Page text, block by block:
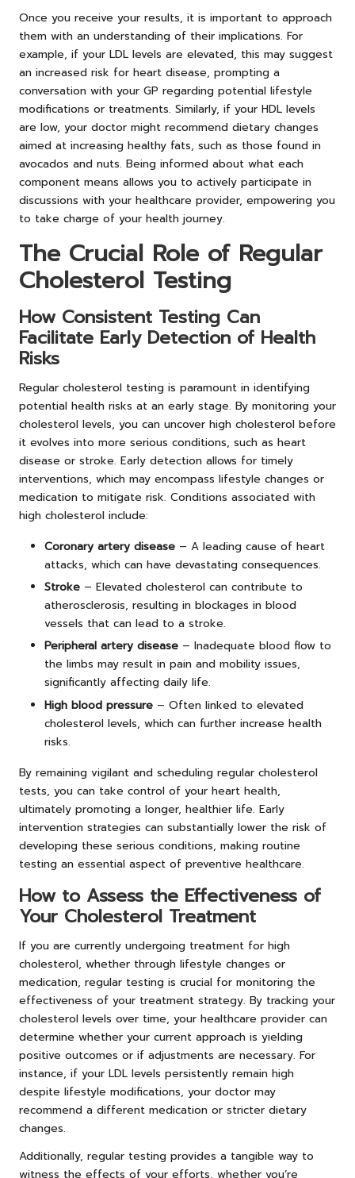
Once you receive your results, it is important to approach
them with an understanding of their implications. For
example, if your LDL levels are elevated, this may suggest
an increased risk for heart disease, prompting a
conversation with your GP regarding potential lifestyle
modifications or treatments. Similarly, if your HDL levels
are low, your doctor might recommend dietary changes
aimed at increasing healthy fats, such as those found in
avocados and nuts. Being informed about what each
component means allows you to actively participate in
discussions with your healthcare provider, empowering you
to take charge of your health journey.
The Crucial Role of Regular
Cholesterol Testing
How Consistent Testing Can
Facilitate Early Detection of Health
Risks
Regular cholesterol testing is paramount in identifying
potential health risks at an early stage. By monitoring your
cholesterol levels, you can uncover high cholesterol before
it evolves into more serious conditions, such as heart
disease or stroke. Early detection allows for timely
interventions, which may encompass lifestyle changes or
medication to mitigate risk. Conditions associated with
high cholesterol include:
Coronary artery disease – A leading cause of heart
attacks, which can have devastating consequences.
Stroke – Elevated cholesterol can contribute to
atherosclerosis, resulting in blockages in blood
vessels that can lead to a stroke.
Peripheral artery disease – Inadequate blood flow to
the limbs may result in pain and mobility issues,
significantly affecting daily life.
High blood pressure – Often linked to elevated
cholesterol levels, which can further increase health
risks.
By remaining vigilant and scheduling regular cholesterol
tests, you can take control of your heart health,
ultimately promoting a longer, healthier life. Early
intervention strategies can substantially lower the risk of
developing these serious conditions, making routine
testing an essential aspect of preventive healthcare.
How to Assess the Effectiveness of
Your Cholesterol Treatment
If you are currently undergoing treatment for high
cholesterol, whether through lifestyle changes or
medication, regular testing is crucial for monitoring the
effectiveness of your treatment strategy. By tracking your
cholesterol levels over time, your healthcare provider can
determine whether your current approach is yielding
positive outcomes or if adjustments are necessary. For
instance, if your LDL levels persistently remain high
despite lifestyle modifications, your doctor may
recommend a different medication or stricter dietary
changes.
Additionally, regular testing provides a tangible way to
witness the effects of your efforts, whether you’re